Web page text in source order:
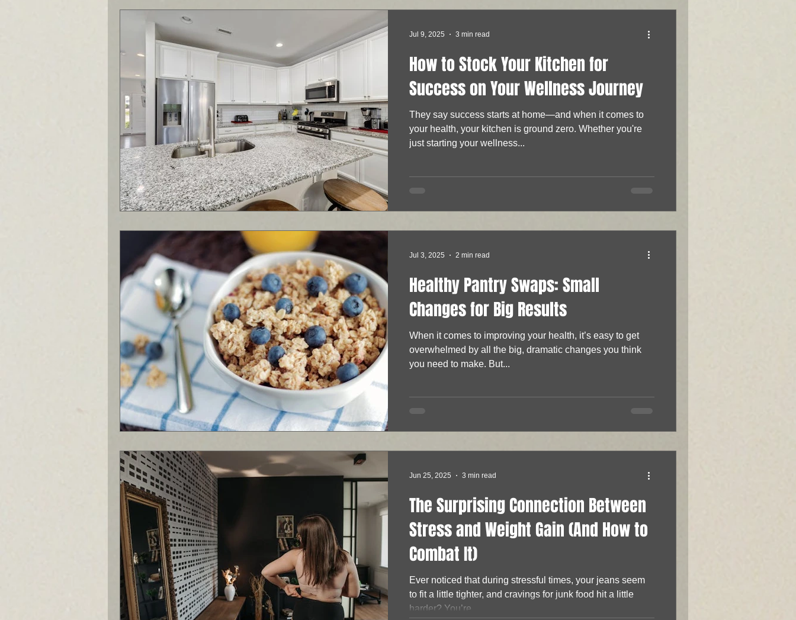
How to Stock Your Kitchen for
Success on Your Wellness Journey
They say success starts at home—and when it comes to
your health, your kitchen is ground zero. Whether you're
just starting your wellness...
Jul 9, 2025 3 min read
Healthy Pantry Swaps: Small
Changes for Big Results
When it comes to improving your health, it’s easy to get
overwhelmed by all the big, dramatic changes you think
you need to make. But...
Jul 3, 2025 2 min read
The Surprising Connection Between
Stress and Weight Gain (And How to
Combat It)
Ever noticed that during stressful times, your jeans seem
to fit a little tighter, and cravings for junk food hit a little
harder? You’re...
Jun 25, 2025 3 min read